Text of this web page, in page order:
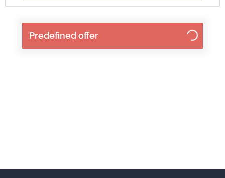
Predefined offer